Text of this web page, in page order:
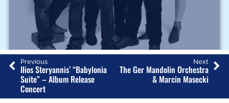
J
A
F
Previous
Ilios Steryannis’ “Babylonia
Suite” – Album Release
Concert
Next
The Ger Mandolin Orchestra
& Marcin Masecki